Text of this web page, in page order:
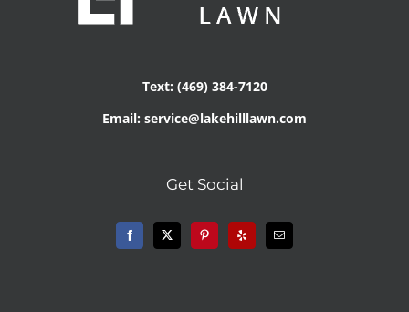
Text: (469) 384-7120
Email: service@lakehilllawn.com
Get Social